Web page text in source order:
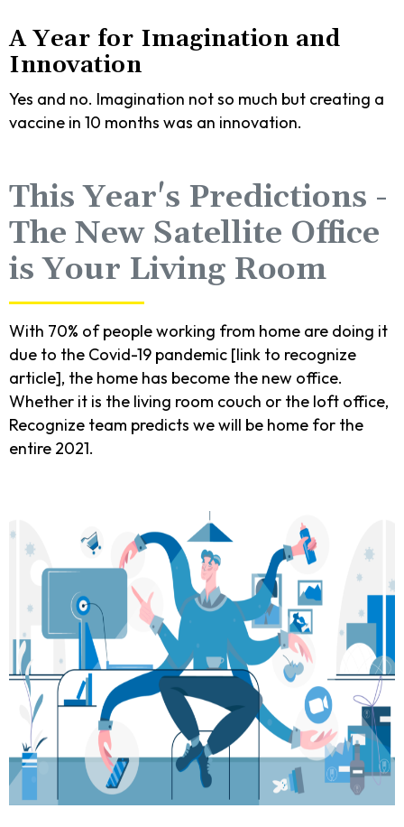
A Year for Imagination and
Innovation
Yes and no. Imagination not so much but creating a
vaccine in 10 months was an innovation.
This Year's Predictions -
The New Satellite Office
is Your Living Room
With 70% of people working from home are doing it
due to the Covid-19 pandemic [link to recognize
article], the home has become the new office.
Whether it is the living room couch or the loft office,
Recognize team predicts we will be home for the
entire 2021.